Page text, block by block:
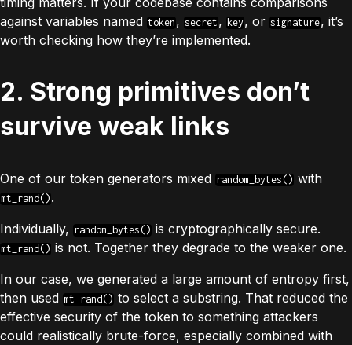
against variables named token , secret , key , or signature, it’s
worth checking how they’re implemented.
2. Strong primitives don’t
survive weak links
One of our token generators mixed random_bytes() with
mt_rand() .
Individually, random_bytes() is cryptographically secure.
mt_rand() is not. Together they degrade to the weaker one.
In our case, we generated a large amount of entropy first,
then used mt_rand() to select a substring. That reduced the
effective security of the token to something attackers
could realistically brute-force, especially combined with